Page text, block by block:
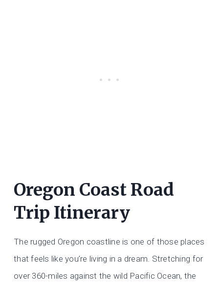
Oregon Coast Road
Trip Itinerary
The rugged Oregon coastline is one of those places
that feels like you’re living in a dream. Stretching for
over 360-miles against the wild Pacific Ocean, the